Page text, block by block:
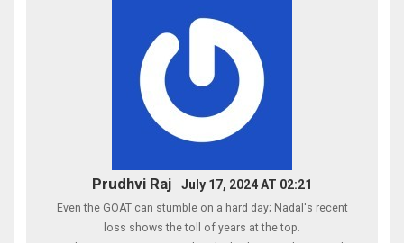
Prudhvi Raj July 17, 2024 AT 02:21
Even the GOAT can stumble on a hard day; Nadal's recent
loss shows the toll of years at the top.